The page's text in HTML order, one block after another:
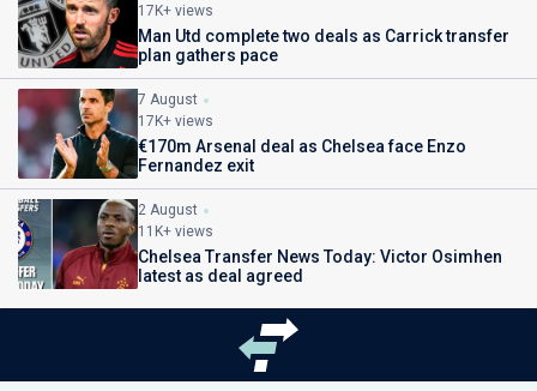
17K+ views
Man Utd complete two deals as Carrick transfer
plan gathers pace
7 August
17K+ views
€170m Arsenal deal as Chelsea face Enzo
Fernandez exit
2 August
11K+ views
Chelsea Transfer News Today: Victor Osimhen
latest as deal agreed